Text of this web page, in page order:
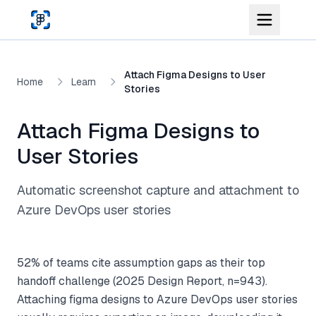
Skip to main content
Home Learn
Attach Figma Designs to User
Stories
Attach Figma Designs to
User Stories
Automatic screenshot capture and attachment to
Azure DevOps user stories
52% of teams cite assumption gaps as their top
handoff challenge (2025 Design Report, n=943).
Attaching figma designs to Azure DevOps user stories